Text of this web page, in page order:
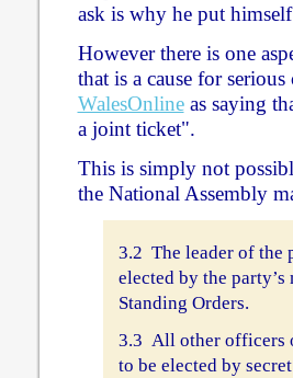
ask is why he put
However there is one
that is a cause for
WalesOnlineas saying
a joint ticket".
This is simply not
the National Assembly
3.2 The leader of the
elected by the
Standing Orders.
3.3 All other officers
to be elected by